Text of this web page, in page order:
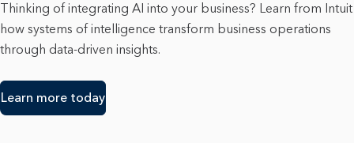
Thinking of integrating AI into your business? Learn from Intuit
how systems of intelligence transform business operations
through data-driven insights.
Learn more today